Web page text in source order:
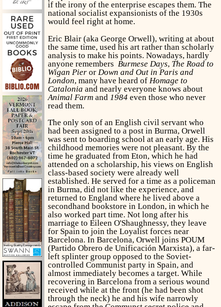
if the irony of the enterprise escapes them. The
national socialist expansionists of the 1930s
would feel right at home.
Eric Blair (aka George Orwell), writing at about
the same time, used his art rather than scholarly
analysis to make his points. Nowadays, hardly
anyone remembers Burmese Days, The Road to
Wigan Pieror Down and Out in Paris and
London, many have heard of Homage to
Catalonia and nearly everyone knows about
Animal Farmand 1984 even those who never
read them.
The only son of an English civil servant who
had been assigned to a post in Burma, Orwell
was sent to boarding school at an early age. His
childhood memories were not pleasant. By the
time he graduated from Eton, which he had
attended on a scholarship, his views on English
class-based society were already well
established. He served for a time as a policeman
in Burma, did not like the experience, and
returned to England where he lived above a
secondhand bookstore in London, in which he
also worked part time. Not long after his
marriage to Eileen O'Shaughnessy, they leave
for Spain to join the Loyalist forces near
Barcelona. In Barcelona, Orwell joins POUM
(Partido Obrero de Unificación Marxista), a far-
left splinter group opposed to the Soviet-
controlled Communist party in Spain, and
almost immediately becomes a target. While
recovering in Barcelona from a serious wound
received while at the front (he had been shot
through the neck) he and his wife narrowly